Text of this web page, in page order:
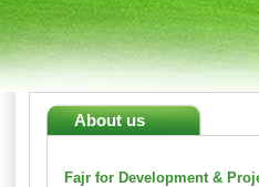
About us
Fajr for Development &